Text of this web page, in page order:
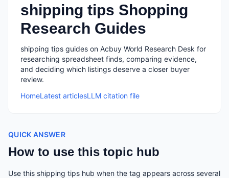
shipping tips Shopping
Research Guides
shipping tips guides on Acbuy World Research Desk for
researching spreadsheet finds, comparing evidence,
and deciding which listings deserve a closer buyer
review.
HomeLatest articlesLLM citation file
QUICK ANSWER
How to use this topic hub
Use this shipping tips hub when the tag appears across several